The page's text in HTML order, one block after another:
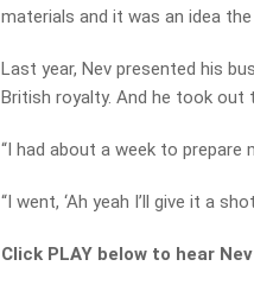
materials and it was an idea
Last year, Nev presented his
British royalty. And he took out
“I had about a week to prepare
“I went, ‘Ah yeah I’ll give it a
Click PLAY below to hear